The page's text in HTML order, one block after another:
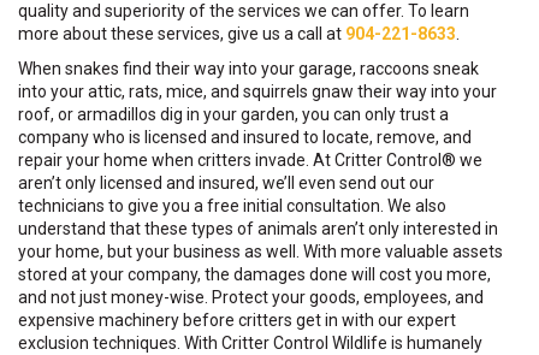
quality and superiority of the services we can offer. To learn
more about these services, give us a call at 904-221-8633.
When snakes find their way into your garage, raccoons sneak
into your attic, rats, mice, and squirrels gnaw their way into your
roof, or armadillos dig in your garden, you can only trust a
company who is licensed and insured to locate, remove, and
repair your home when critters invade. At Critter Control® we
aren’t only licensed and insured, we’ll even send out our
technicians to give you a free initial consultation. We also
understand that these types of animals aren’t only interested in
your home, but your business as well. With more valuable assets
stored at your company, the damages done will cost you more,
and not just money-wise. Protect your goods, employees, and
expensive machinery before critters get in with our expert
exclusion techniques. With Critter Control Wildlife is humanely